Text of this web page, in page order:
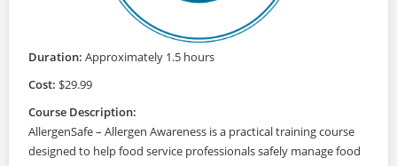
Duration: Approximately 1.5 hours
Cost: $29.99
Course Description:
AllergenSafe – Allergen Awareness is a practical training course
designed to help food service professionals safely manage food